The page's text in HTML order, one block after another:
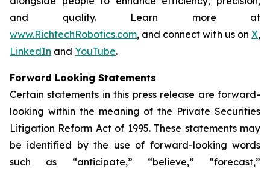
and quality. Learn more at
www.RichtechRobotics.com, and connect with us on X,
LinkedIn and YouTube.
Forward Looking Statements
Certain statements in this press release are forward-
looking within the meaning of the Private Securities
Litigation Reform Act of 1995. These statements may
be identified by the use of forward-looking words
such as “anticipate,” “believe,” “forecast,”